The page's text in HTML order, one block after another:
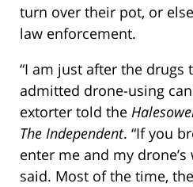
turn over their pot, or
law enforcement.
“I am just after the drugs
admitted drone-using
extorter told the
The Independent. “If you
enter me and my
said. Most of the time,